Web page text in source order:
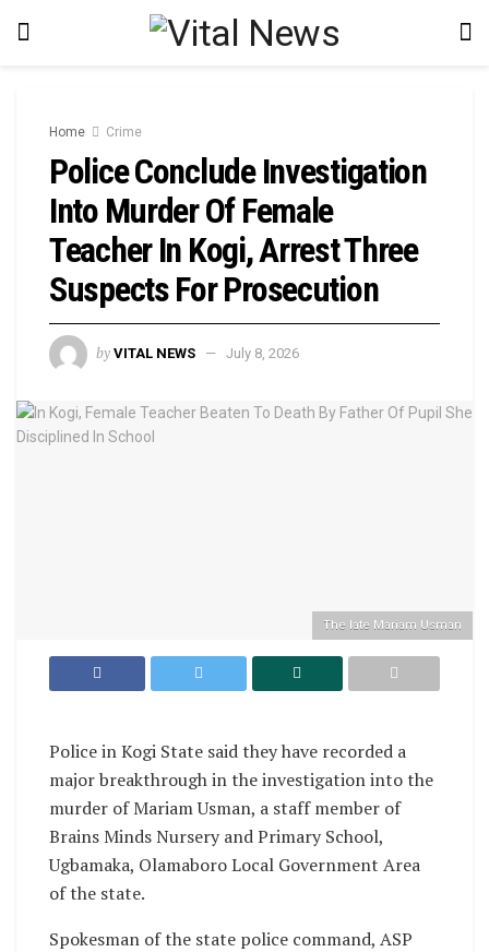
Home Crime
Police Conclude Investigation
Into Murder Of Female
Teacher In Kogi, Arrest Three
Suspects For Prosecution
by VITAL NEWS July 8, 2026
The late Mariam Usman
Police in Kogi State said they have recorded a
major breakthrough in the investigation into the
murder of Mariam Usman, a staff member of
Brains Minds Nursery and Primary School,
Ugbamaka, Olamaboro Local Government Area
of the state.
Spokesman of the state police command, ASP